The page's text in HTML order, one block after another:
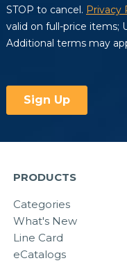
PRODUCTS
Categories
What's New
Line Card
eCatalogs